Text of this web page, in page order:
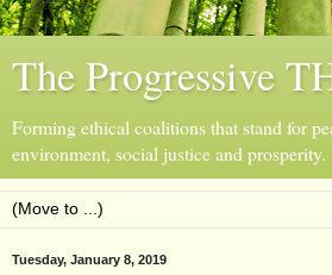
The Progressive
Forming ethical coalitions that stand for
environment, social justice and prosperity.
Tuesday, January 8, 2019